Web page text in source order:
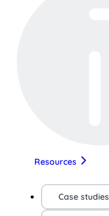
Resources
Case studies